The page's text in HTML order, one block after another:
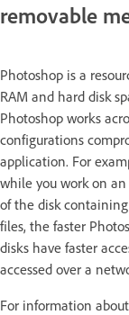
removable
Photoshop is a
RAM and hard disk
Photoshop works
configurations
application. For
while you work on an
of the disk
files, the faster
disks have faster
accessed over a
For information